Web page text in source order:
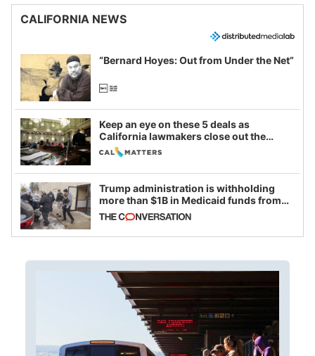
CALIFORNIA NEWS
“Bernard Hoyes: Out from Under the Net”
Keep an eye on these 5 deals as
California lawmakers close out the
legislative session
Trump administration is withholding
more than $1B in Medicaid funds from
California and Minnesota, in latest
example of weaponizing real and
imagined fraud